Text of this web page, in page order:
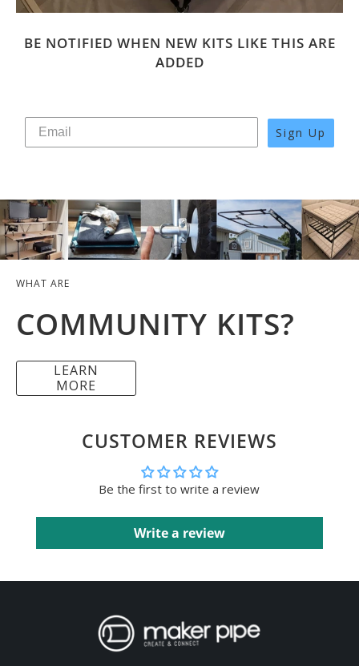
BE NOTIFIED WHEN NEW KITS LIKE THIS ARE
ADDED
Sign Up
WHAT ARE
COMMUNITY KITS?
LEARN
MORE
CUSTOMER REVIEWS
Be the first to write a review
Write a review